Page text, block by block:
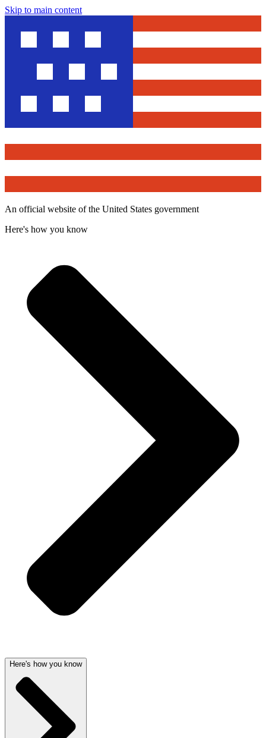
Skip to main content
An official website of the United States government
Here's how you know
Here's how you know